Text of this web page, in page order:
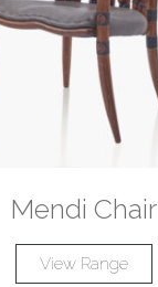
Mendi Chair
View Range